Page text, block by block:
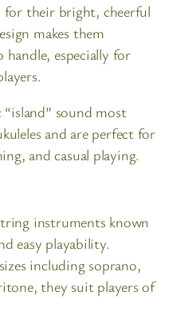
their bright, cheerful
makes them
especially for
sound most
and are perfect for
and casual playing.
instruments known
easy playability.
including soprano,
they suit players of